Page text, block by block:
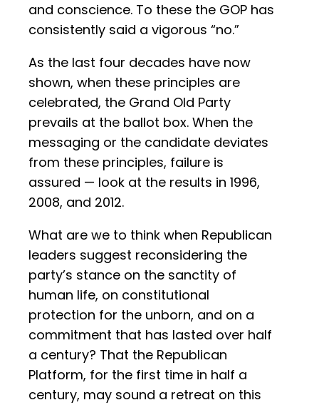
and conscience. To these the GOP has
consistently said a vigorous “no.”
As the last four decades have now
shown, when these principles are
celebrated, the Grand Old Party
prevails at the ballot box. When the
messaging or the candidate deviates
from these principles, failure is
assured — look at the results in 1996,
2008, and 2012.
What are we to think when Republican
leaders suggest reconsidering the
party’s stance on the sanctity of
human life, on constitutional
protection for the unborn, and on a
commitment that has lasted over half
a century? That the Republican
Platform, for the first time in half a
century, may sound a retreat on this